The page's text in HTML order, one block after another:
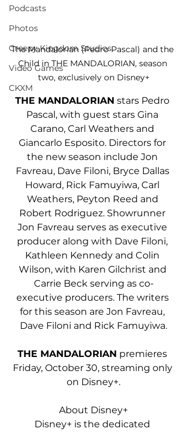
Podcasts
Photos
Creepy Kingdom Studios
Video Games
CKXM
The Mandalorian (Pedro Pascal) and the
Child in THE MANDALORIAN, season
two, exclusively on Disney+
THE MANDALORIAN stars Pedro
Pascal, with guest stars Gina
Carano, Carl Weathers and
Giancarlo Esposito. Directors for
the new season include Jon
Favreau, Dave Filoni, Bryce Dallas
Howard, Rick Famuyiwa, Carl
Weathers, Peyton Reed and
Robert Rodriguez. Showrunner
Jon Favreau serves as executive
producer along with Dave Filoni,
Kathleen Kennedy and Colin
Wilson, with Karen Gilchrist and
Carrie Beck serving as co-
executive producers. The writers
for this season are Jon Favreau,
Dave Filoni and Rick Famuyiwa.
THE MANDALORIAN premieres
Friday, October 30, streaming only
on Disney+.
About Disney+
Disney+ is the dedicated